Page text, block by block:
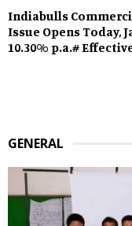
Indiabulls
Issue Opens Today,
10.30% p.a.#
GENERAL